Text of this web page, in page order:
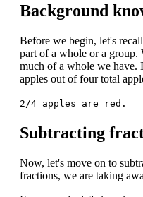
Background
Before we begin, let's
part of a whole or a group.
much of a whole we have.
apples out of four total
2/4 apples are red.
Subtracting
Now, let's move on to
fractions, we are taking